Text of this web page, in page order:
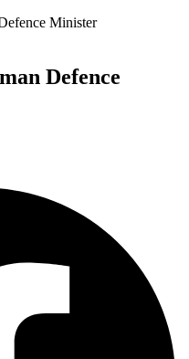
Minister
Defence